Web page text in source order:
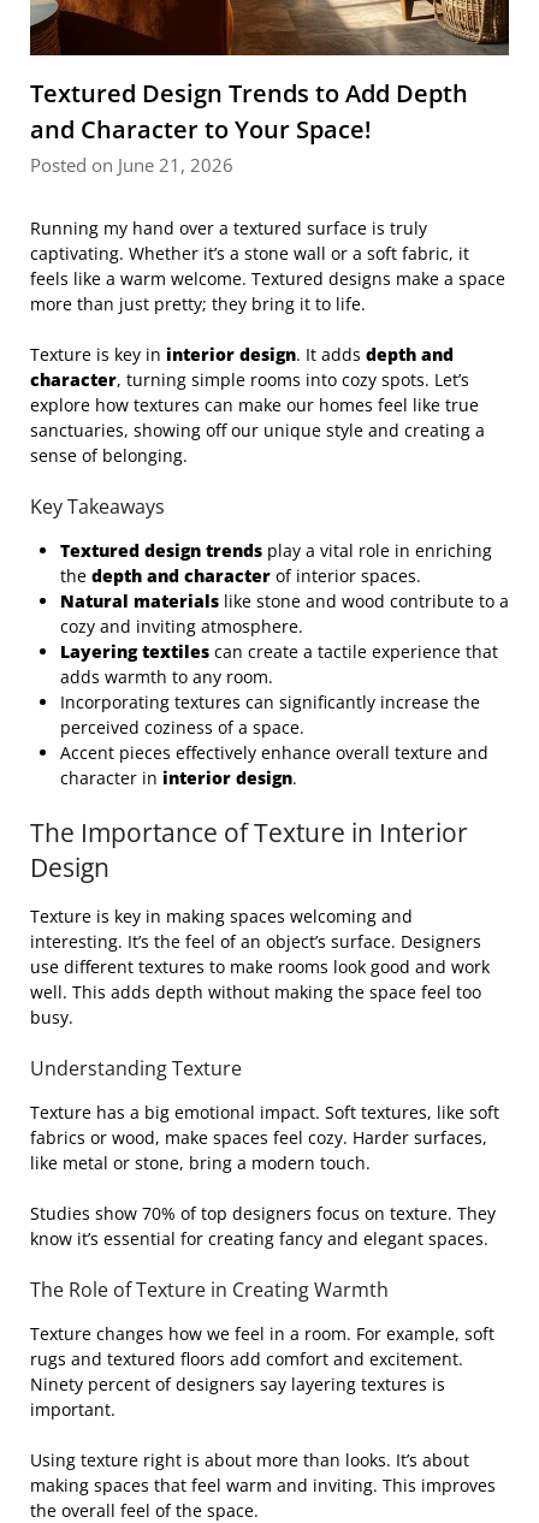
Textured Design Trends to Add Depth
and Character to Your Space!
Posted on June 21, 2026
Running my hand over a textured surface is truly
captivating. Whether it’s a stone wall or a soft fabric, it
feels like a warm welcome. Textured designs make a space
more than just pretty; they bring it to life.
Texture is key in interior design. It adds depth and
character, turning simple rooms into cozy spots. Let’s
explore how textures can make our homes feel like true
sanctuaries, showing off our unique style and creating a
sense of belonging.
Key Takeaways
Textured design trends play a vital role in enriching
the depth and character of interior spaces.
Natural materials like stone and wood contribute to a
cozy and inviting atmosphere.
Layering textiles can create a tactile experience that
adds warmth to any room.
Incorporating textures can significantly increase the
perceived coziness of a space.
Accent pieces effectively enhance overall texture and
character in interior design.
The Importance of Texture in Interior
Design
Texture is key in making spaces welcoming and
interesting. It’s the feel of an object’s surface. Designers
use different textures to make rooms look good and work
well. This adds depth without making the space feel too
busy.
Understanding Texture
Texture has a big emotional impact. Soft textures, like soft
fabrics or wood, make spaces feel cozy. Harder surfaces,
like metal or stone, bring a modern touch.
Studies show 70% of top designers focus on texture. They
know it’s essential for creating fancy and elegant spaces.
The Role of Texture in Creating Warmth
Texture changes how we feel in a room. For example, soft
rugs and textured floors add comfort and excitement.
Ninety percent of designers say layering textures is
important.
Using texture right is about more than looks. It’s about
making spaces that feel warm and inviting. This improves
the overall feel of the space.